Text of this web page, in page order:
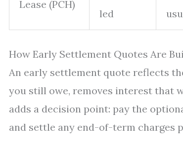
Lease (PCH)
led
How Early Settlement Quotes Are
An early settlement quote reflects
you still owe, removes interest that
adds a decision point: pay the
and settle any end-of-term charges